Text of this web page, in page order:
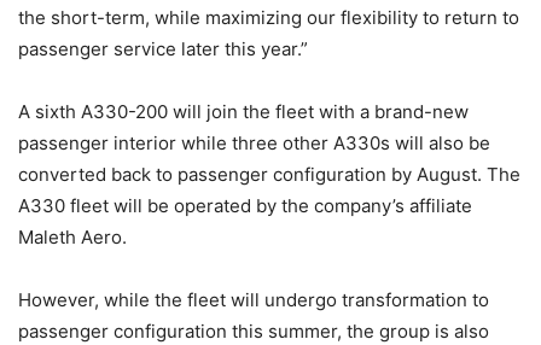
the short-term, while maximizing our flexibility to return to
passenger service later this year.”
A sixth A330-200 will join the fleet with a brand-new
passenger interior while three other A330s will also be
converted back to passenger configuration by August. The
A330 fleet will be operated by the company’s affiliate
Maleth Aero.
However, while the fleet will undergo transformation to
passenger configuration this summer, the group is also